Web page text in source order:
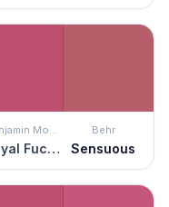
Benjamin Moore
Royal Fuchsia
Behr
Sensuous